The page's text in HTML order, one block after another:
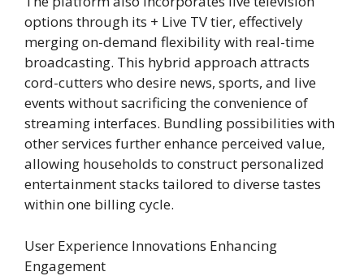
options through its + Live TV tier, effectively
merging on-demand flexibility with real-time
broadcasting. This hybrid approach attracts
cord-cutters who desire news, sports, and live
events without sacrificing the convenience of
streaming interfaces. Bundling possibilities with
other services further enhance perceived value,
allowing households to construct personalized
entertainment stacks tailored to diverse tastes
within one billing cycle.
User Experience Innovations Enhancing
Engagement